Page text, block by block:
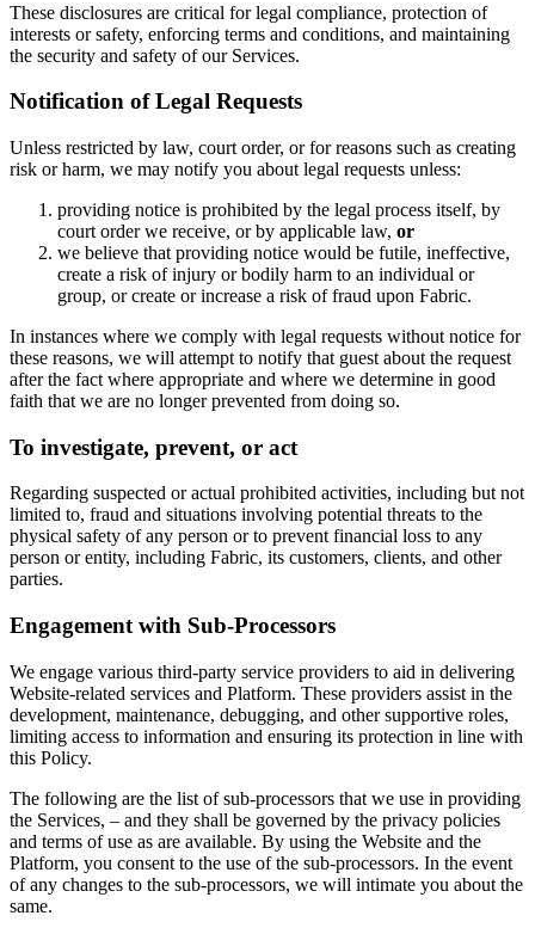
These disclosures are critical for legal compliance, protection of
interests or safety, enforcing terms and conditions, and maintaining
the security and safety of our Services.
Notification of Legal Requests
Unless restricted by law, court order, or for reasons such as creating
risk or harm, we may notify you about legal requests unless:
providing notice is prohibited by the legal process itself, by
court order we receive, or by applicable law, or
we believe that providing notice would be futile, ineffective,
create a risk of injury or bodily harm to an individual or
group, or create or increase a risk of fraud upon Fabric.
In instances where we comply with legal requests without notice for
these reasons, we will attempt to notify that guest about the request
after the fact where appropriate and where we determine in good
faith that we are no longer prevented from doing so.
To investigate, prevent, or act
Regarding suspected or actual prohibited activities, including but not
limited to, fraud and situations involving potential threats to the
physical safety of any person or to prevent financial loss to any
person or entity, including Fabric, its customers, clients, and other
parties.
Engagement with Sub-Processors
We engage various third-party service providers to aid in delivering
Website-related services and Platform. These providers assist in the
development, maintenance, debugging, and other supportive roles,
limiting access to information and ensuring its protection in line with
this Policy.
The following are the list of sub-processors that we use in providing
the Services, – and they shall be governed by the privacy policies
and terms of use as are available. By using the Website and the
Platform, you consent to the use of the sub-processors. In the event
of any changes to the sub-processors, we will intimate you about the
same.